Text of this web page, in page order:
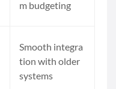
m budgeting
Smooth integra
tion with older
systems